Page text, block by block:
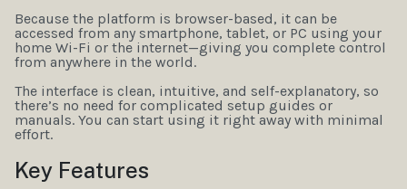
Because the platform is browser-based, it can be
accessed from any smartphone, tablet, or PC using your
home Wi-Fi or the internet—giving you complete control
from anywhere in the world.
The interface is clean, intuitive, and self-explanatory, so
there’s no need for complicated setup guides or
manuals. You can start using it right away with minimal
effort.
Key Features